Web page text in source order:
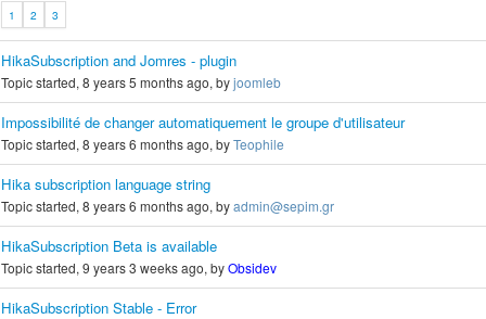
1 2 3
HikaSubscription and Jomres - plugin
Topic started, 8 years 5 months ago, byjoomleb
Impossibilité de changer automatiquement le groupe d'utilisateur
Topic started, 8 years 6 months ago, byTeophile
Hika subscription language string
Topic started, 8 years 6 months ago, byadmin@sepim.gr
HikaSubscription Beta is available
Topic started, 9 years 3 weeks ago, byObsidev
HikaSubscription Stable - Error